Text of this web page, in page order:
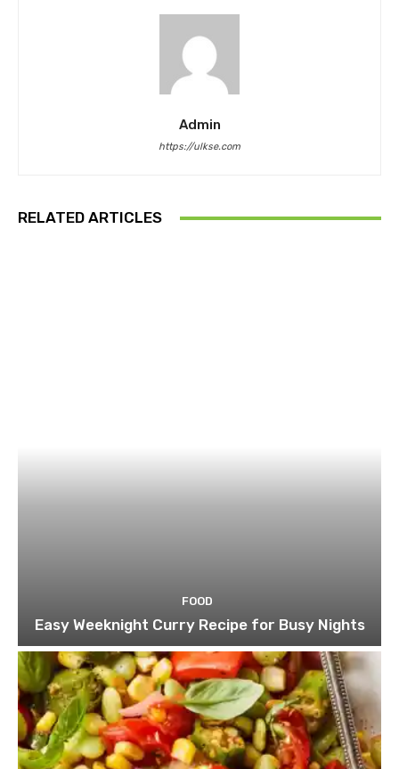
Admin
https://ulkse.com
RELATED ARTICLES
FOOD
Easy Weeknight Curry Recipe for Busy Nights